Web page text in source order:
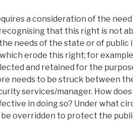
a consideration of the
that this right is not
needs of the state or of
erode this right; for
and retained for the
needs to be struck between
services/manager. How
in doing so? Under what
overridden to protect the